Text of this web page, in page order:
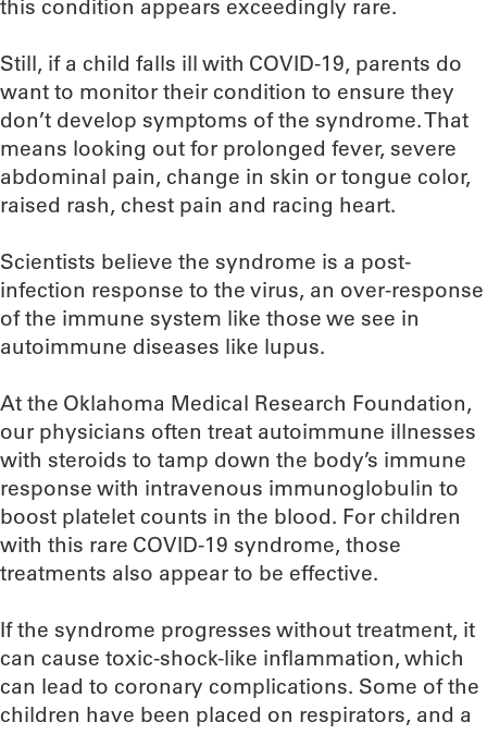
this condition appears exceedingly rare.
Still, if a child falls ill with COVID-19, parents do
want to monitor their condition to ensure they
don’t develop symptoms of the syndrome. That
means looking out for prolonged fever, severe
abdominal pain, change in skin or tongue color,
raised rash, chest pain and racing heart.
Scientists believe the syndrome is a post-
infection response to the virus, an over-response
of the immune system like those we see in
autoimmune diseases like lupus.
At the Oklahoma Medical Research Foundation,
our physicians often treat autoimmune illnesses
with steroids to tamp down the body’s immune
response with intravenous immunoglobulin to
boost platelet counts in the blood. For children
with this rare COVID-19 syndrome, those
treatments also appear to be effective.
If the syndrome progresses without treatment, it
can cause toxic-shock-like inflammation, which
can lead to coronary complications. Some of the
children have been placed on respirators, and a